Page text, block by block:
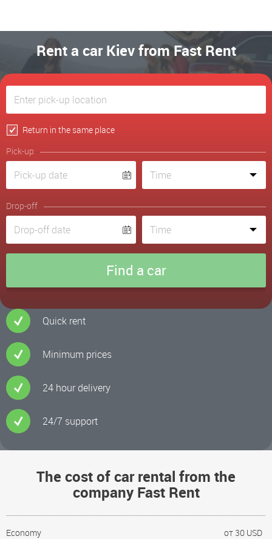
Rent a car Kiev from Fast Rent
Return in the same place
Pick-up
Drop-off
Quick rent
Minimum prices
24 hour delivery
24/7 support
The cost of car rental from the
company Fast Rent
Economy от 30 USD